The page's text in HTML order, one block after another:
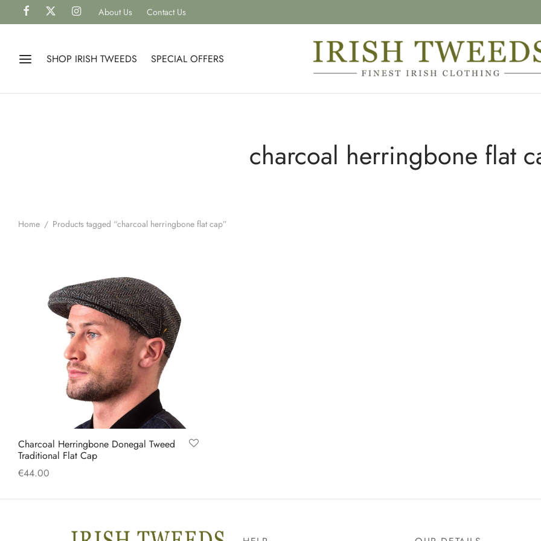
About Us Contact Us
SHOP IRISH TWEEDS SPECIAL OFFERS
charcoal herringbone flat
Home / Products tagged “charcoal herringbone flat cap”
Charcoal Herringbone Donegal Tweed
Traditional Flat Cap
€44.00
multiple